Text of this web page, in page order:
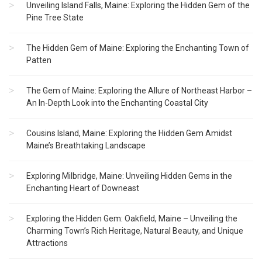
Unveiling Island Falls, Maine: Exploring the Hidden Gem of the
Pine Tree State
The Hidden Gem of Maine: Exploring the Enchanting Town of
Patten
The Gem of Maine: Exploring the Allure of Northeast Harbor –
An In-Depth Look into the Enchanting Coastal City
Cousins Island, Maine: Exploring the Hidden Gem Amidst
Maine’s Breathtaking Landscape
Exploring Milbridge, Maine: Unveiling Hidden Gems in the
Enchanting Heart of Downeast
Exploring the Hidden Gem: Oakfield, Maine – Unveiling the
Charming Town’s Rich Heritage, Natural Beauty, and Unique
Attractions